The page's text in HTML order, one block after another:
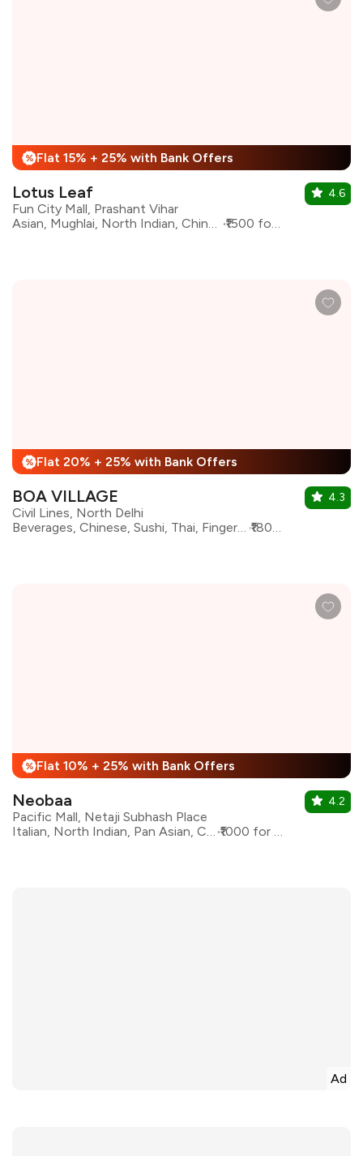
% Flat 15% + 25% with Bank Offers
Lotus Leaf
Fun City Mall, Prashant Vihar
Asian, Mughlai, North Indian, Chinese, Fast Food
₹1500 for two
4.6
% Flat 20% + 25% with Bank Offers
BOA VILLAGE
Civil Lines, North Delhi
Beverages, Chinese, Sushi, Thai, Finger Food, Pan Asian, Japanese, Korean, Momos, Asian, Sichuan
₹1800 for two
4.3
% Flat 10% + 25% with Bank Offers
Neobaa
Pacific Mall, Netaji Subhash Place
Italian, North Indian, Pan Asian, Continental
₹1000 for two
4.2
Ad